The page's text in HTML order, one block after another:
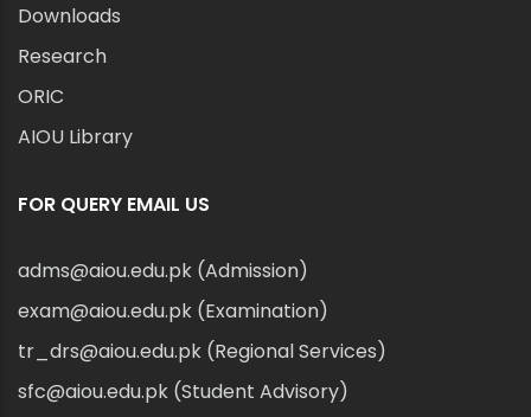
Downloads
Research
ORIC
AIOU Library
FOR QUERY EMAIL US
adms@aiou.edu.pk (Admission)
exam@aiou.edu.pk (Examination)
tr_drs@aiou.edu.pk (Regional Services)
sfc@aiou.edu.pk (Student Advisory)